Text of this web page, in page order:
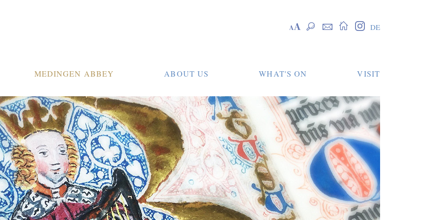
Skip
Skalierung
Suche KontaktStartseiteInstagram
DE
MEDINGEN ABBEY ABOUT US WHAT'S ON VISIT